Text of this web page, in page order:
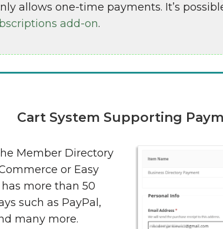
allows one-time payments. It’s
add-on.
Cart System Supporting
Member Directory
or Easy
more than 50
such as PayPal,
many more.